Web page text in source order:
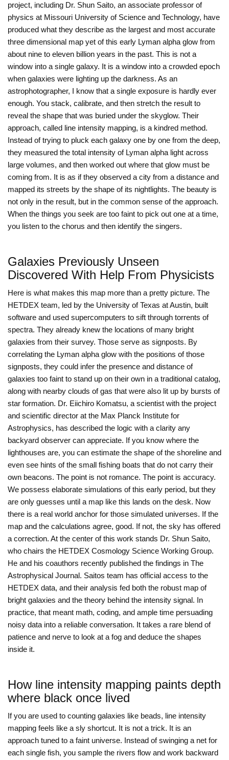
project, including Dr. Shun Saito, an associate professor of
physics at Missouri University of Science and Technology, have
produced what they describe as the largest and most accurate
three dimensional map yet of this early Lyman alpha glow from
about nine to eleven billion years in the past. This is not a
window into a single galaxy. It is a window into a crowded epoch
when galaxies were lighting up the darkness. As an
astrophotographer, I know that a single exposure is hardly ever
enough. You stack, calibrate, and then stretch the result to
reveal the shape that was buried under the skyglow. Their
approach, called line intensity mapping, is a kindred method.
Instead of trying to pluck each galaxy one by one from the deep,
they measured the total intensity of Lyman alpha light across
large volumes, and then worked out where that glow must be
coming from. It is as if they observed a city from a distance and
mapped its streets by the shape of its nightlights. The beauty is
not only in the result, but in the common sense of the approach.
When the things you seek are too faint to pick out one at a time,
you listen to the chorus and then identify the singers.
Galaxies Previously Unseen
Discovered With Help From Physicists
Here is what makes this map more than a pretty picture. The
HETDEX team, led by the University of Texas at Austin, built
software and used supercomputers to sift through torrents of
spectra. They already knew the locations of many bright
galaxies from their survey. Those serve as signposts. By
correlating the Lyman alpha glow with the positions of those
signposts, they could infer the presence and distance of
galaxies too faint to stand up on their own in a traditional catalog,
along with nearby clouds of gas that were also lit up by bursts of
star formation. Dr. Eiichiro Komatsu, a scientist with the project
and scientific director at the Max Planck Institute for
Astrophysics, has described the logic with a clarity any
backyard observer can appreciate. If you know where the
lighthouses are, you can estimate the shape of the shoreline and
even see hints of the small fishing boats that do not carry their
own beacons. The point is not romance. The point is accuracy.
We possess elaborate simulations of this early period, but they
are only guesses until a map like this lands on the desk. Now
there is a real world anchor for those simulated universes. If the
map and the calculations agree, good. If not, the sky has offered
a correction. At the center of this work stands Dr. Shun Saito,
who chairs the HETDEX Cosmology Science Working Group.
He and his coauthors recently published the findings in The
Astrophysical Journal. Saitos team has official access to the
HETDEX data, and their analysis fed both the robust map of
bright galaxies and the theory behind the intensity signal. In
practice, that meant math, coding, and ample time persuading
noisy data into a reliable conversation. It takes a rare blend of
patience and nerve to look at a fog and deduce the shapes
inside it.
How line intensity mapping paints depth
where black once lived
If you are used to counting galaxies like beads, line intensity
mapping feels like a sly shortcut. It is not a trick. It is an
approach tuned to a faint universe. Instead of swinging a net for
each single fish, you sample the rivers flow and work backward